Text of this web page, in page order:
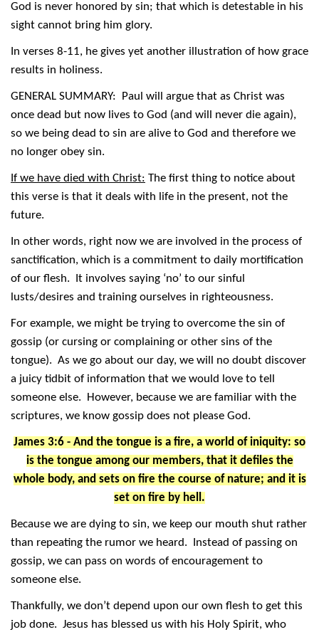
God is never honored by sin; that which is detestable in his
sight cannot bring him glory.
In verses 8-11, he gives yet another illustration of how grace
results in holiness.
GENERAL SUMMARY: Paul will argue that as Christ was
once dead but now lives to God (and will never die again),
so we being dead to sin are alive to God and therefore we
no longer obey sin.
If we have died with Christ: The first thing to notice about
this verse is that it deals with life in the present, not the
future.
In other words, right now we are involved in the process of
sanctification, which is a commitment to daily mortification
of our flesh. It involves saying ‘no’ to our sinful
lusts/desires and training ourselves in righteousness.
For example, we might be trying to overcome the sin of
gossip (or cursing or complaining or other sins of the
tongue). As we go about our day, we will no doubt discover
a juicy tidbit of information that we would love to tell
someone else. However, because we are familiar with the
scriptures, we know gossip does not please God.
James 3:6 - And the tongue is a fire, a world of iniquity: so
is the tongue among our members, that it defiles the
whole body, and sets on fire the course of nature; and it is
set on fire by hell.
Because we are dying to sin, we keep our mouth shut rather
than repeating the rumor we heard. Instead of passing on
gossip, we can pass on words of encouragement to
someone else.
Thankfully, we don’t depend upon our own flesh to get this
job done. Jesus has blessed us with his Holy Spirit, who